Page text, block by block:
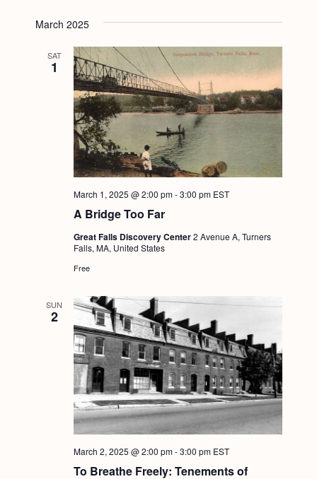
March 2025
SAT
1
A Bridge Too Far
March 1, 2025 @ 2:00 pm-3:00 pm EST
Great Falls Discovery Center2 Avenue A, Turners
Falls, MA, United States
Free
SUN
2
To Breathe Freely: Tenements of
March 2, 2025 @ 2:00 pm-3:00 pm EST